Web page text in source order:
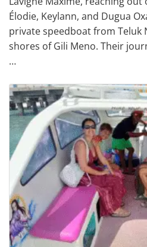
Élodie, Keylann, and Dugua
private speedboat from Teluk
shores of Gili Meno. Their
…